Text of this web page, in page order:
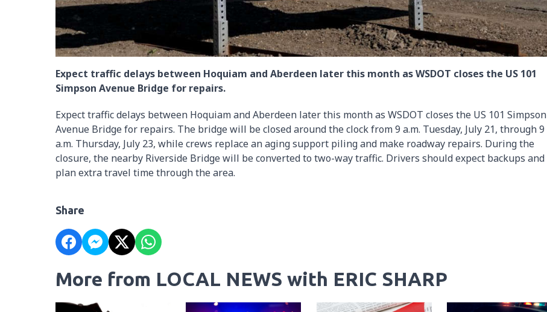
Expect traffic delays between Hoquiam and Aberdeen later this month as WSDOT closes the US 101
Simpson Avenue Bridge for repairs.
Expect traffic delays between Hoquiam and Aberdeen later this month as WSDOT closes the US 101 Simpson
Avenue Bridge for repairs. The bridge will be closed around the clock from 9 a.m. Tuesday, July 21, through 9
a.m. Thursday, July 23, while crews replace an aging support piling and make roadway repairs. During the
closure, the nearby Riverside Bridge will be converted to two-way traffic. Drivers should expect backups and
plan extra travel time through the area.
Share
More from LOCAL NEWS with ERIC SHARP